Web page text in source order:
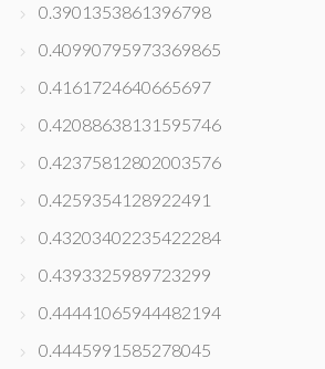
0.3901353861396798
0.40990795973369865
0.4161724640665697
0.42088638131595746
0.42375812802003576
0.4259354128922491
0.43203402235422284
0.4393325989723299
0.44441065944482194
0.4445991585278045